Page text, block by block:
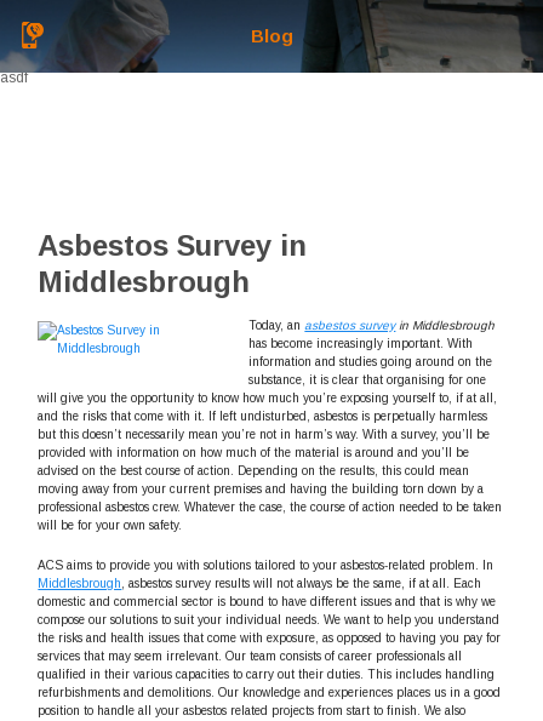
Blog
asdf
Asbestos Survey in
Middlesbrough
Today, anasbestos surveyin Middlesbrough
has become increasingly important.With
information and studies going around on the
substance, it is clear that organising for one
will give you the opportunity to know how much you’re exposing yourself to, if at all,
and the risks that come with it. If left undisturbed, asbestos is perpetually harmless
but this doesn’t necessarily mean you’re not in harm’s way. With a survey, you’ll be
provided with information on how much of the material is around and you’ll be
advised on the best course of action. Depending on the results, this could mean
moving away from your current premises and having the building torn down by a
professional asbestos crew. Whatever the case, the course of action needed to be taken
will be for your own safety.
ACS aims to provide you with solutions tailored to your asbestos-related problem. In
Middlesbrough
, asbestos survey results will not always be the same, if at all. Each
domestic and commercial sector is bound to have different issues and that is why we
compose our solutions to suit your individual needs. We want to help you understand
the risks and health issues that come with exposure, as opposed to having you pay for
services that may seem irrelevant. Our team consists of career professionals all
qualified in their various capacities to carry out their duties. This includes handling
refurbishments and demolitions. Our knowledge and experiences places us in a good
position to handle all your asbestos related projects from start to finish. We also